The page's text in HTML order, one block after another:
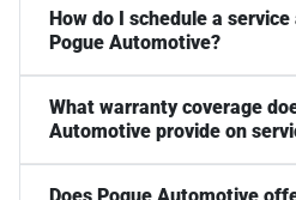
How do I schedule a
Pogue Automotive?
What warranty coverage
Automotive provide on